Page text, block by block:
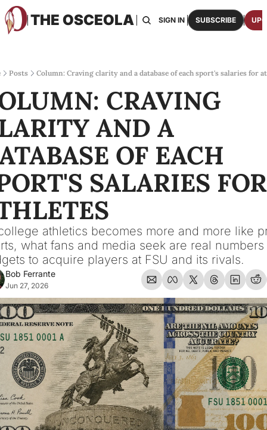
THE OSCEOLA
HOME ABOUT US BOARDS RESOURCES
SIGN IN SUBSCRIBE
Posts Column: Craving clarity and a database of each sport's salaries for
CRAVING
AND A
OF EACH
SALARIES FOR
athletics becomes more and more like
what fans and media seek are real numbers
to acquire players at FSU and its rivals.
Bob Ferrante
Jun 27, 2026